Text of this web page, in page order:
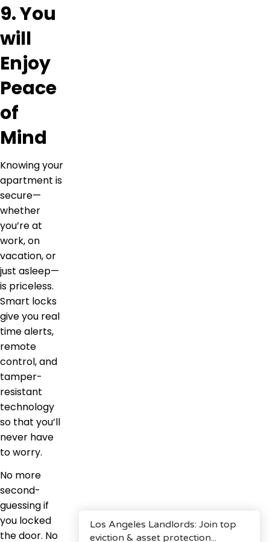
9. You
will
Enjoy
Peace
of
Mind
Knowing your
apartment is
secure—
whether
you’re at
work, on
vacation, or
just asleep—
is priceless.
Smart locks
give you real
time alerts,
remote
control, and
tamper-
resistant
technology
so that you’ll
never have
to worry.
No more
second-
guessing if
you locked
the door. No